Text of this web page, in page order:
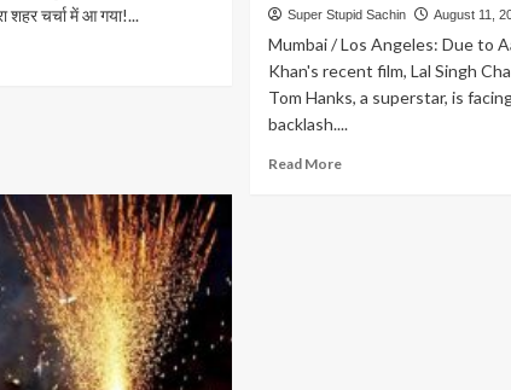
शहर चर्चा में आ गया!...
Super Stupid Sachin August 11,
Mumbai / Los Angeles: Due to
Khan's recent film, Lal Singh
Tom Hanks, a superstar, is
backlash....
Read MoreRead